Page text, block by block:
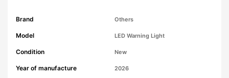
Brand Others
Model LED Warning Light
Condition New
Year of manufacture 2026